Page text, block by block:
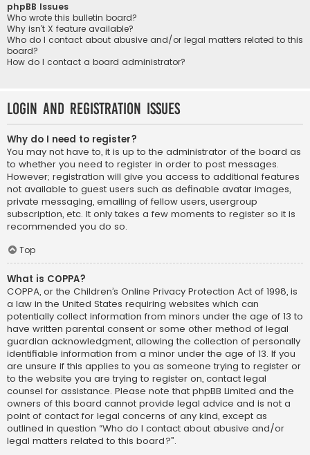
phpBB Issues
Who wrote this bulletin board?
Why isn’t X feature available?
Who do I contact about abusive and/or legal matters related to this
board?
How do I contact a board administrator?
Login and Registration Issues
Why do I need to register?
You may not have to, it is up to the administrator of the board as
to whether you need to register in order to post messages.
However; registration will give you access to additional features
not available to guest users such as definable avatar images,
private messaging, emailing of fellow users, usergroup
subscription, etc. It only takes a few moments to register so it is
recommended you do so.
Top
What is COPPA?
COPPA, or the Children’s Online Privacy Protection Act of 1998, is
a law in the United States requiring websites which can
potentially collect information from minors under the age of 13 to
have written parental consent or some other method of legal
guardian acknowledgment, allowing the collection of personally
identifiable information from a minor under the age of 13. If you
are unsure if this applies to you as someone trying to register or
to the website you are trying to register on, contact legal
counsel for assistance. Please note that phpBB Limited and the
owners of this board cannot provide legal advice and is not a
point of contact for legal concerns of any kind, except as
outlined in question “Who do I contact about abusive and/or
legal matters related to this board?”.